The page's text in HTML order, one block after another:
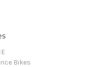
Bikes